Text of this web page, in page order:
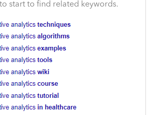
start to find related keywords.